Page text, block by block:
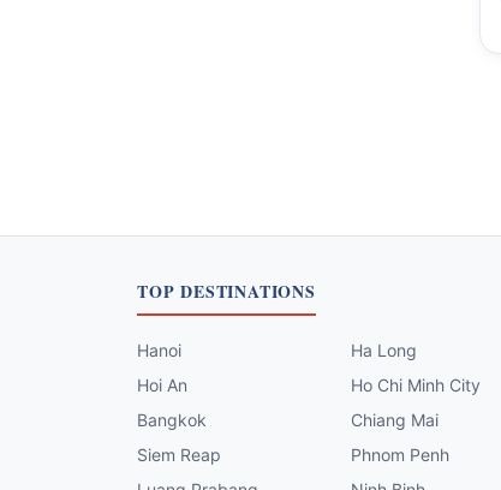
TOP DESTINATIONS
Hanoi
Ha Long
Hoi An
Ho Chi Minh City
Bangkok
Chiang Mai
Siem Reap
Phnom Penh